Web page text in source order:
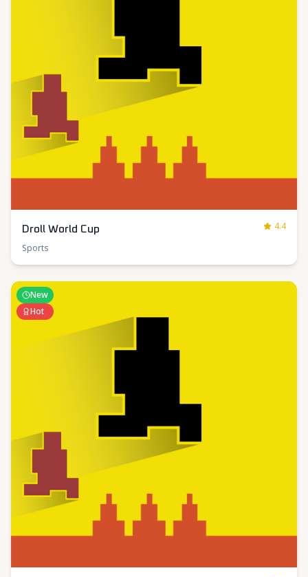
Droll World Cup
4.4
Sports
New
Hot